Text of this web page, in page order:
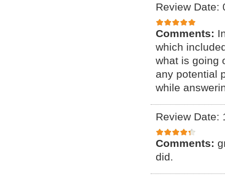
Review Date:
Comments:
which
what is going
any potential
while
Review Date:
Comments:
did.